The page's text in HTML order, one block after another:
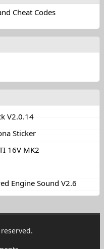
Cheat Codes
V2.0.14
Sticker
16V MK2
Engine Sound V2.6